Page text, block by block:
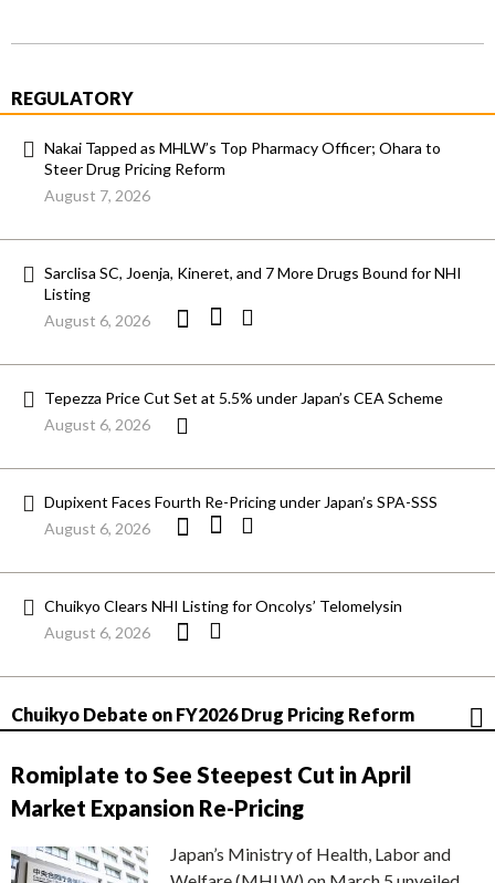
REGULATORY
Nakai Tapped as MHLW’s Top Pharmacy Officer; Ohara to
Steer Drug Pricing Reform
August 7, 2026
Sarclisa SC, Joenja, Kineret, and 7 More Drugs Bound for NHI
Listing
August 6, 2026
Tepezza Price Cut Set at 5.5% under Japan’s CEA Scheme
August 6, 2026
Dupixent Faces Fourth Re-Pricing under Japan’s SPA-SSS
August 6, 2026
Chuikyo Clears NHI Listing for Oncolys’ Telomelysin
August 6, 2026
Chuikyo Debate on FY2026 Drug Pricing Reform
Romiplate to See Steepest Cut in April
Market Expansion Re-Pricing
Japan’s Ministry of Health, Labor and